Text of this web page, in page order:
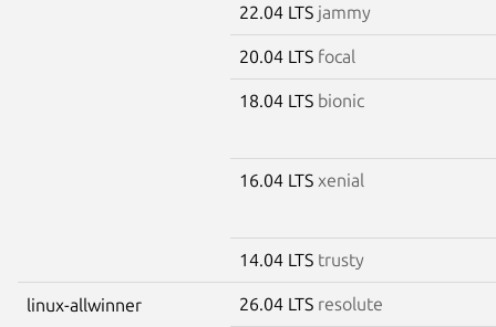
22.04 LTS jammy
20.04 LTS focal
18.04 LTS bionic
16.04 LTS xenial
14.04 LTS trusty
linux-allwinner 26.04 LTS resolute